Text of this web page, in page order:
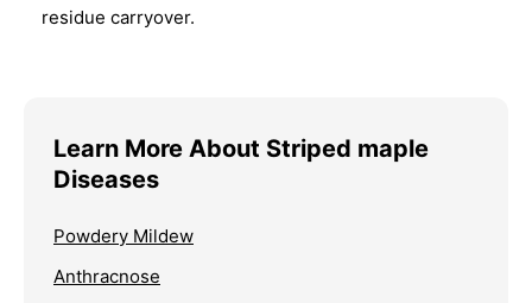
residue carryover.
Learn More About Striped maple
Diseases
Powdery Mildew
Anthracnose